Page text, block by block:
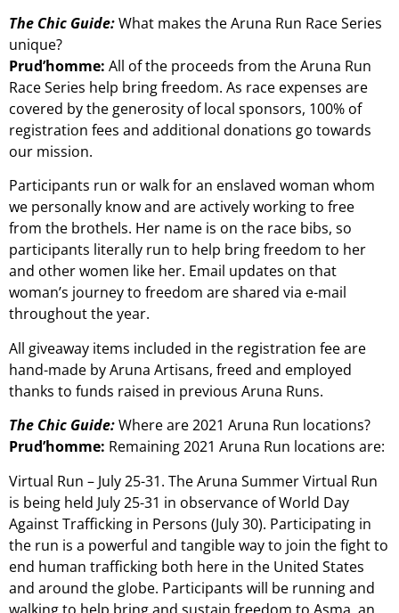
The Chic Guide:What makes the Aruna Run Race Series
unique?
Prud’homme: All of the proceeds from the Aruna Run
Race Series help bring freedom. As race expenses are
covered by the generosity of local sponsors, 100% of
registration fees and additional donations go towards
our mission.
Participants run or walk for an enslaved woman whom
we personally know and are actively working to free
from the brothels. Her name is on the race bibs, so
participants literally run to help bring freedom to her
and other women like her. Email updates on that
woman’s journey to freedom are shared via e-mail
throughout the year.
All giveaway items included in the registration fee are
hand-made by Aruna Artisans, freed and employed
thanks to funds raised in previous Aruna Runs.
The Chic Guide:Where are 2021 Aruna Run locations?
Prud’homme: Remaining 2021 Aruna Run locations are:
Virtual Run – July 25-31. The Aruna Summer Virtual Run
is being held July 25-31 in observance of World Day
Against Trafficking in Persons (July 30). Participating in
the run is a powerful and tangible way to join the fight to
end human trafficking both here in the United States
and around the globe. Participants will be running and